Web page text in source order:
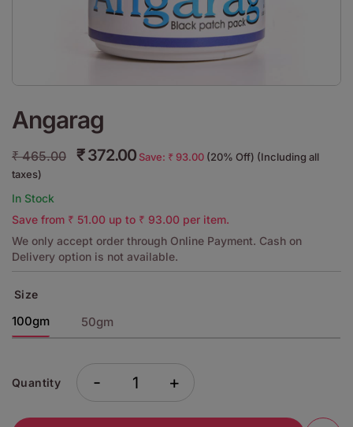
Angarag
₹465.00 ₹372.00 Save: ₹93.00 (20% Off) (Including all
taxes)
In Stock
Save from ₹ 51.00 up to ₹ 93.00 per item.
We only accept order through Online Payment. Cash on
Delivery option is not available.
Size
100gm 50gm
Quantity - +